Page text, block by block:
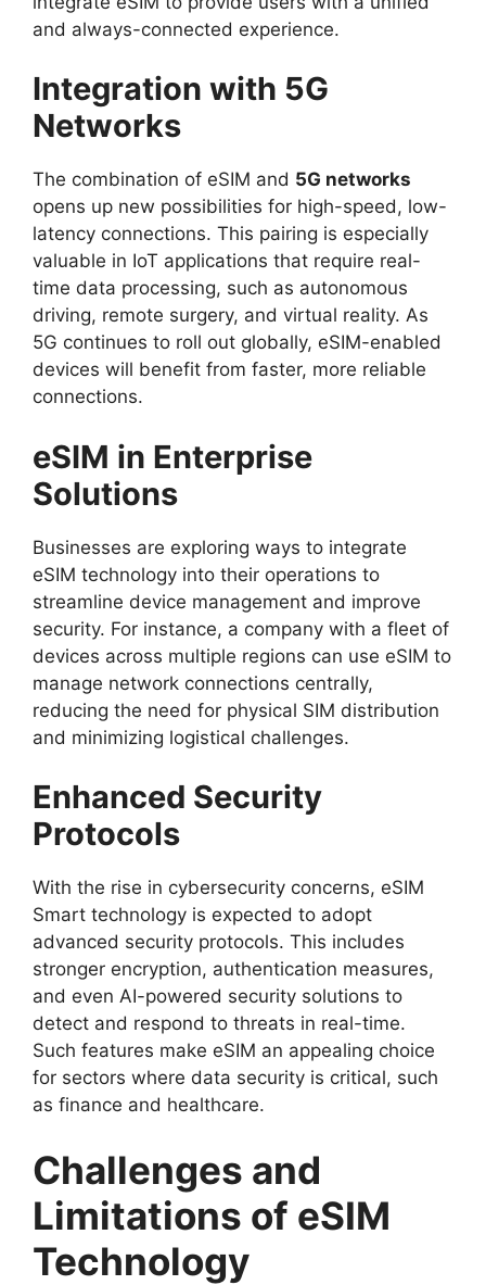
and always-connected experience.
Integration with 5G
Networks
The combination of eSIM and 5G networks
opens up new possibilities for high-speed, low-
latency connections. This pairing is especially
valuable in IoT applications that require real-
time data processing, such as autonomous
driving, remote surgery, and virtual reality. As
5G continues to roll out globally, eSIM-enabled
devices will benefit from faster, more reliable
connections.
eSIM in Enterprise
Solutions
Businesses are exploring ways to integrate
eSIM technology into their operations to
streamline device management and improve
security. For instance, a company with a fleet of
devices across multiple regions can use eSIM to
manage network connections centrally,
reducing the need for physical SIM distribution
and minimizing logistical challenges.
Enhanced Security
Protocols
With the rise in cybersecurity concerns, eSIM
Smart technology is expected to adopt
advanced security protocols. This includes
stronger encryption, authentication measures,
and even AI-powered security solutions to
detect and respond to threats in real-time.
Such features make eSIM an appealing choice
for sectors where data security is critical, such
as finance and healthcare.
Challenges and
Limitations of eSIM
Technology